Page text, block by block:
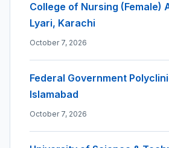
College of Nursing (Female)
Lyari, Karachi
October 7, 2026
Federal Government
Islamabad
October 7, 2026